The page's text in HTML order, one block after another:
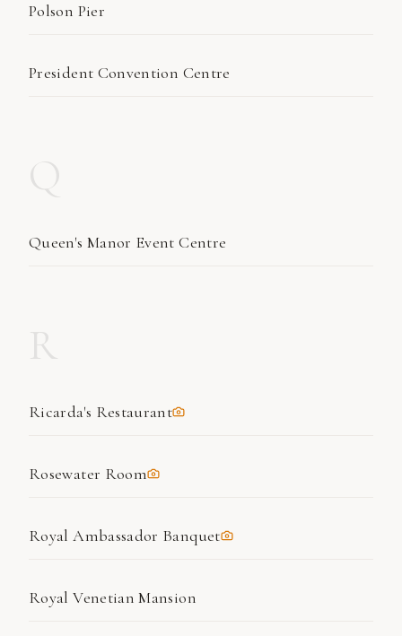
Polson Pier
President Convention Centre
Queen's Manor Event Centre
Ricarda's Restaurant
Rosewater Room
Royal Ambassador Banquet
Royal Venetian Mansion